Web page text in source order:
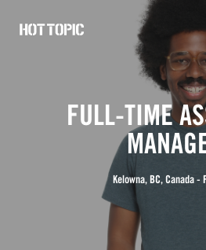
CareersFULL-TIME
Kelowna, BC, Canada -